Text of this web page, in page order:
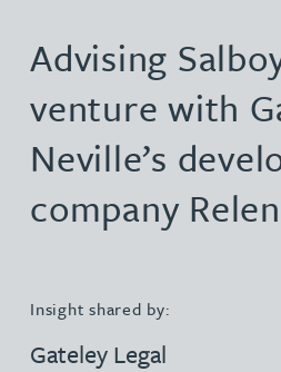
Advising
venture with
Neville’s
company
Insight shared by:
Gateley Legal